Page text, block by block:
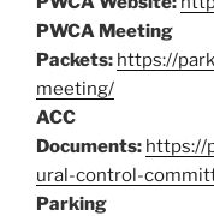
PWCA Meeting
Packets: https://
meeting/
ACC
Documents: https://
ural-control-
Parking